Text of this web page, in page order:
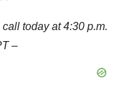
today at 4:30 p.m.
–